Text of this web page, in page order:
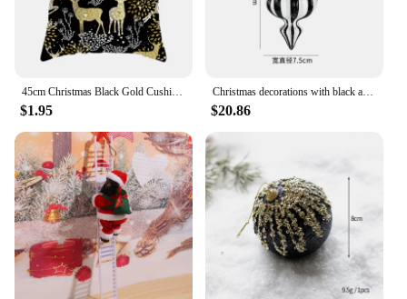
Shape or Size or Weight or Quantity: Comes in sets
to create a cohesive and visually appealing display
|Wholesale|
**Enchanting Holiday Decor**
Dive into the spirit of the season with our Black
Friday sales Christmas decorations and gifts. Our
Christmas Pendant & Drop Ornaments are not just
any ordinary festive decor; they are a statement of
elegance and joy that will transform your living
space into a winter wonderland. Each set is
meticulously crafted from high-quality plastic,
ensuring durability and longevity, perfect for
45cm Christmas Black Gold Cushion Cover Merry Christmas Decorations for Home Cristmas Ornaments Natal Navidad Gift New Year 2024
$1.95
Christmas decorations with black and white painted creative glass balls
$20.86